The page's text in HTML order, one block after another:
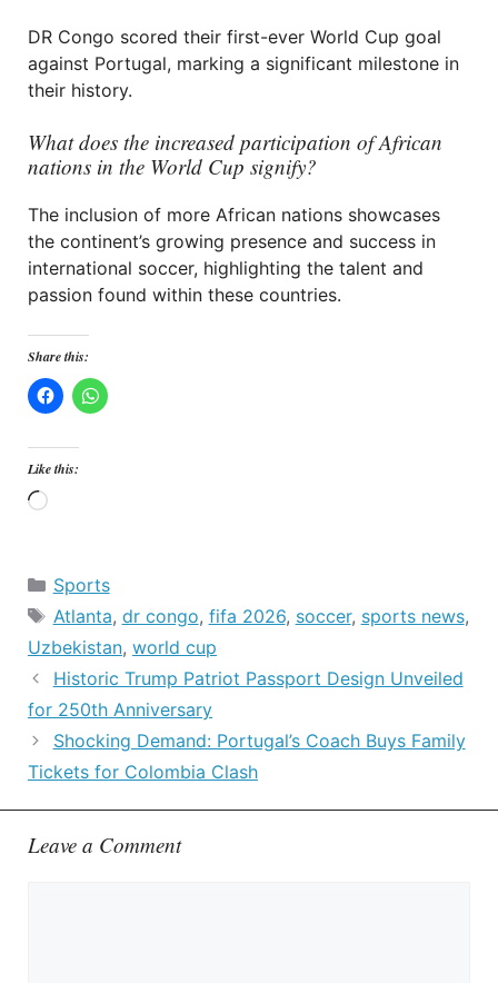
DR Congo scored their first-ever World Cup goal
against Portugal, marking a significant milestone in
their history.
What does the increased participation of African
nations in the World Cup signify?
The inclusion of more African nations showcases
the continent’s growing presence and success in
international soccer, highlighting the talent and
passion found within these countries.
Share this:
Like this:
Loading…
Categories
Sports
Tags
Atlanta, dr congo, fifa 2026, soccer, sports news,
Uzbekistan, world cup
Historic Trump Patriot Passport Design Unveiled
for 250th Anniversary
Shocking Demand: Portugal’s Coach Buys Family
Tickets for Colombia Clash
Leave a Comment